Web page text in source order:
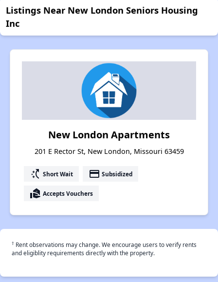
Listings Near New London Seniors Housing
Inc
New London Apartments
201 E Rector St, New London, Missouri 63459
switch_access_shortcut Short Wait payment Subsidized
real_estate_agent Accepts Vouchers
† Rent observations may change. We encourage users to verify rents
and eligiblity requirements directly with the property.